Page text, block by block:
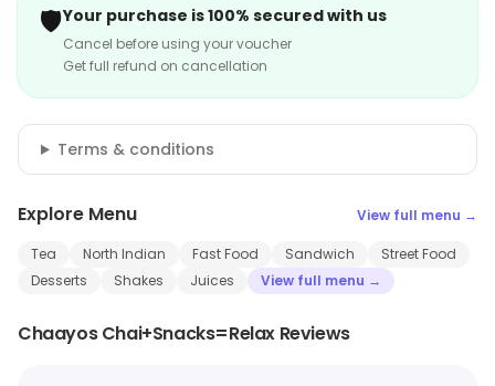
🛡️Your purchase is 100% secured with us
Cancel before using your voucher
Get full refund on cancellation
Terms & conditions
Explore Menu View full menu →
Tea North Indian Fast Food Sandwich
Street Food
Desserts
Shakes Juices View full menu →
Chaayos Chai+Snacks=Relax Reviews